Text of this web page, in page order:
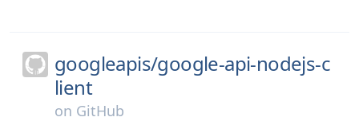
googleapis/google-api-nodejs-c
lient
on GitHub